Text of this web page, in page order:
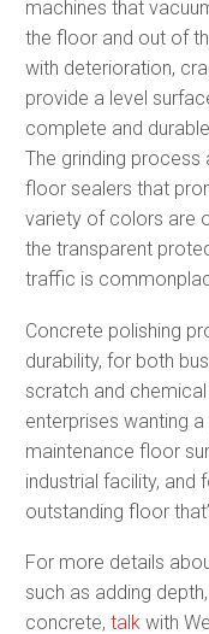
machines that
the floor and out of
with deterioration,
provide a level
complete and
The grinding
floor sealers that
variety of colors are
the transparent
traffic is
Concrete polishing
durability, for both
scratch and
enterprises wanting
maintenance floor
industrial facility, and
outstanding floor
For more details
such as adding
concrete, talk with